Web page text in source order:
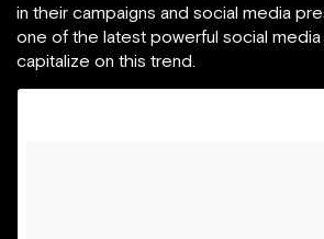
in their campaigns and social media
one of the latest powerful social
capitalize on this trend.